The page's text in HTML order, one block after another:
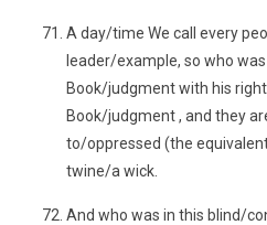
A day/time We call every
leader/example, so who
Book/judgment with his
Book/judgment , and they
to/oppressed (the
twine/a wick.
And who was in this blind/